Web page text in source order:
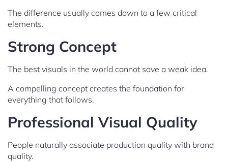
The difference usually comes down to a few critical
elements.
Strong Concept
The best visuals in the world cannot save a weak idea.
A compelling concept creates the foundation for
everything that follows.
Professional Visual Quality
People naturally associate production quality with brand
quality.